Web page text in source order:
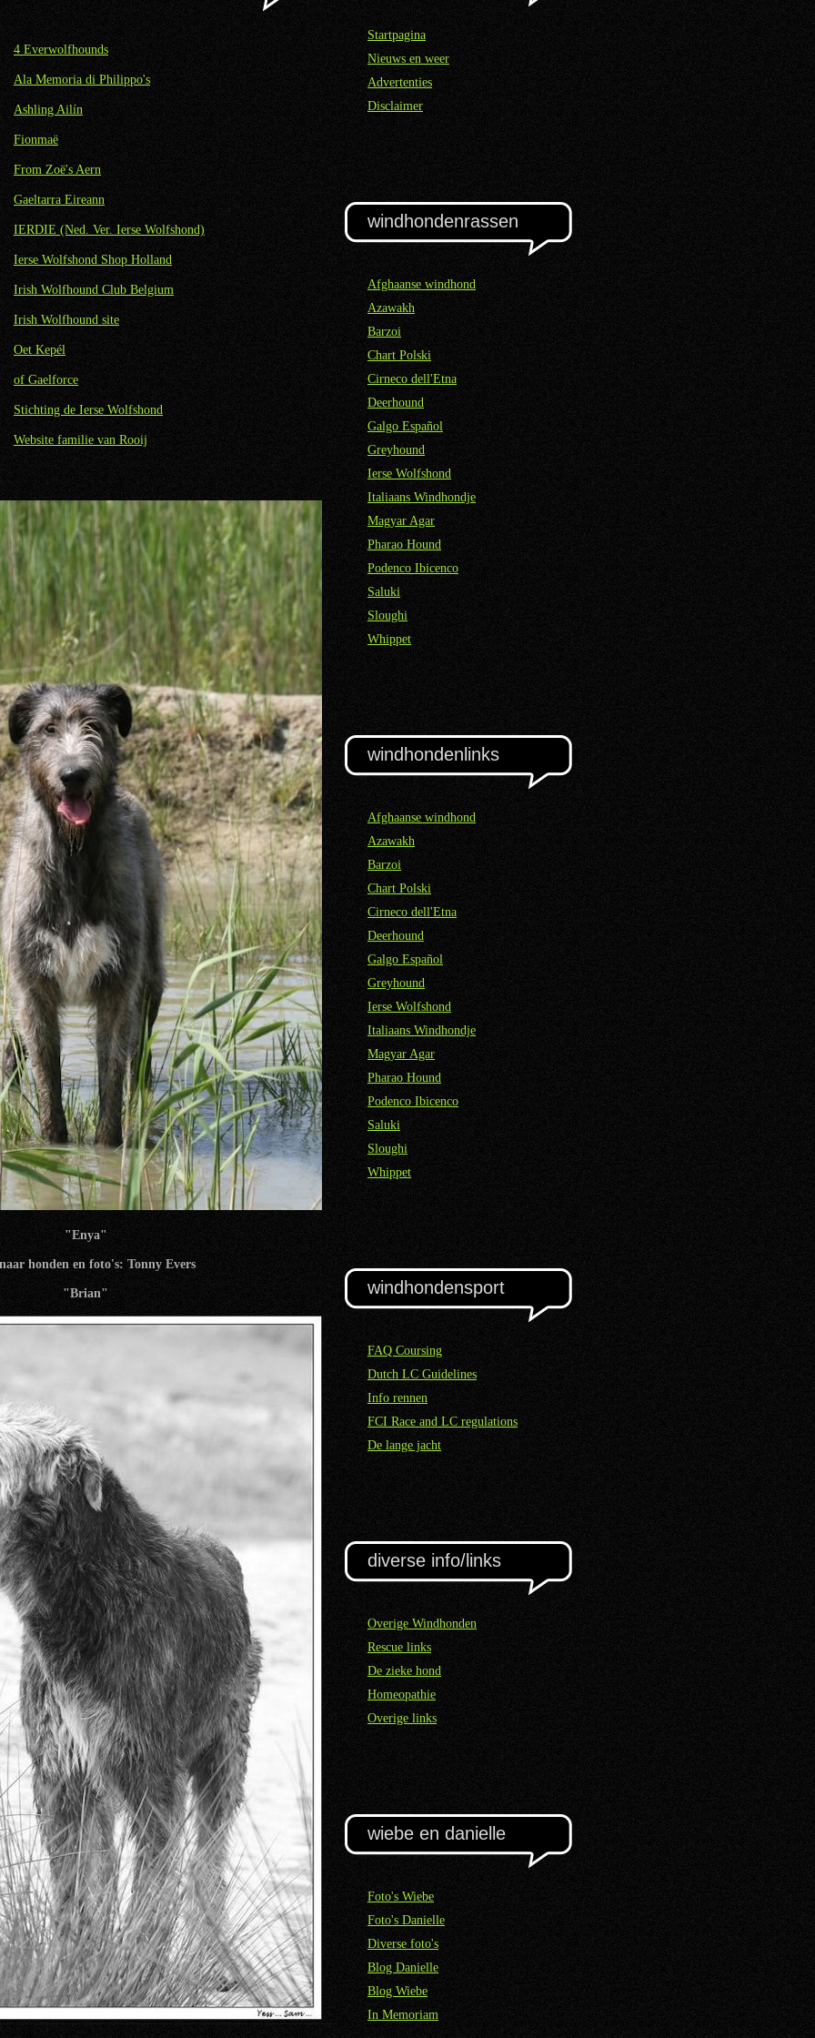
4 Everwolfhounds
Ala Memoria di Philippo's
Ashling Ailín
Fionmaë
From Zoë's Aern
Gaeltarra Eireann
IERDIE (Ned. Ver. Ierse Wolfshond)
Ierse Wolfshond Shop Holland
Irish Wolfhound Club Belgium
Irish Wolfhound site
Oet Kepél
of Gaelforce
Stichting de Ierse Wolfshond
Website familie van Rooij
"Enya"
honden en foto's: Tonny Evers
"Brian"
Startpagina
Nieuws en weer
Advertenties
Disclaimer
windhondenrassen
Afghaanse windhond
Azawakh
Barzoi
Chart Polski
Cirneco dell'Etna
Deerhound
Galgo Español
Greyhound
Ierse Wolfshond
Italiaans Windhondje
Magyar Agar
Pharao Hound
Podenco Ibicenco
Saluki
Sloughi
Whippet
windhondenlinks
Afghaanse windhond
Azawakh
Barzoi
Chart Polski
Cirneco dell'Etna
Deerhound
Galgo Español
Greyhound
Ierse Wolfshond
Italiaans Windhondje
Magyar Agar
Pharao Hound
Podenco Ibicenco
Saluki
Sloughi
Whippet
windhondensport
FAQ Coursing
Dutch LC Guidelines
Info rennen
FCI Race and LC regulations
De lange jacht
diverse info/links
Overige Windhonden
Rescue links
De zieke hond
Homeopathie
Overige links
wiebe en danielle
Foto's Wiebe
Foto's Danielle
Diverse foto's
Blog Danielle
Blog Wiebe
In Memoriam